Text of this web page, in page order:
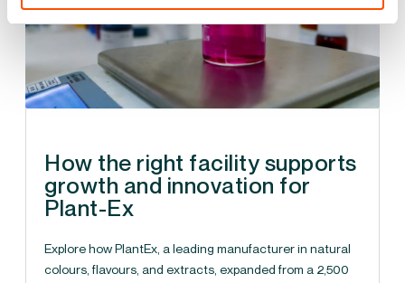
How the right facility supports
growth and innovation for
Plant-Ex
Explore how PlantEx, a leading manufacturer in natural
colours, flavours, and extracts, expanded from a 2,500